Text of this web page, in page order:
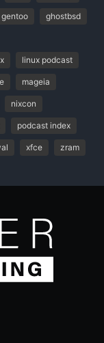
gentoo ghostbsd
linux podcast
mageia
nixcon
podcast index
xfce zram